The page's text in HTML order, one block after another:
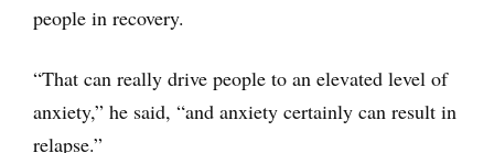
people in recovery.
“That can really drive people to an elevated level of
anxiety,” he said, “and anxiety certainly can result in
relapse.”